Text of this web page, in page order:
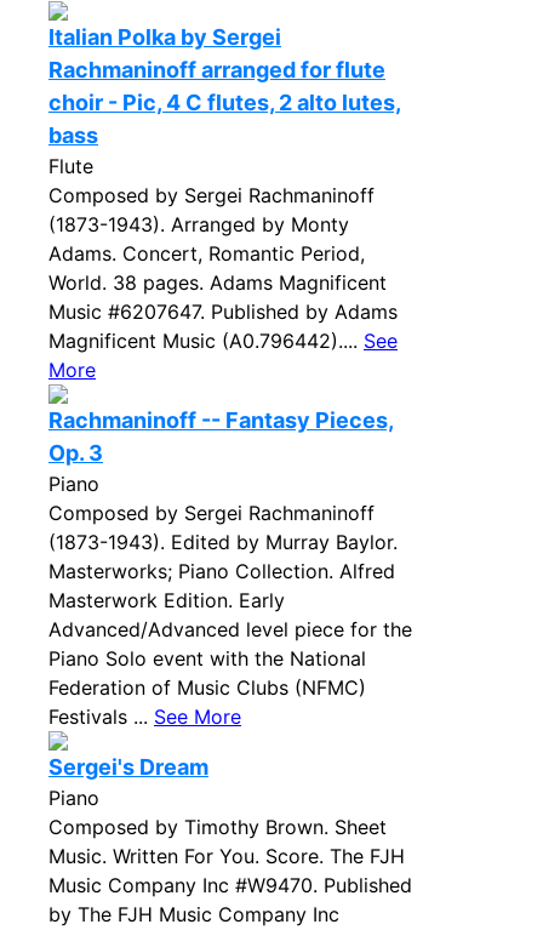
Italian Polka by Sergei
Rachmaninoff arranged for flute
choir - Pic, 4 C flutes, 2 alto lutes,
bass
Flute
Composed by Sergei Rachmaninoff
(1873-1943). Arranged by Monty
Adams. Concert, Romantic Period,
World. 38 pages. Adams Magnificent
Music #6207647. Published by Adams
Magnificent Music (A0.796442).... See
More
Rachmaninoff -- Fantasy Pieces,
Op. 3
Piano
Composed by Sergei Rachmaninoff
(1873-1943). Edited by Murray Baylor.
Masterworks; Piano Collection. Alfred
Masterwork Edition. Early
Advanced/Advanced level piece for the
Piano Solo event with the National
Federation of Music Clubs (NFMC)
Festivals ... See More
Sergei's Dream
Piano
Composed by Timothy Brown. Sheet
Music. Written For You. Score. The FJH
Music Company Inc #W9470. Published
by The FJH Music Company Inc